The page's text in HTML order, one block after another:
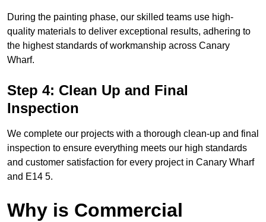
During the painting phase, our skilled teams use high-
quality materials to deliver exceptional results, adhering to
the highest standards of workmanship across Canary
Wharf.
Step 4: Clean Up and Final
Inspection
We complete our projects with a thorough clean-up and final
inspection to ensure everything meets our high standards
and customer satisfaction for every project in Canary Wharf
and E14 5.
Why is Commercial